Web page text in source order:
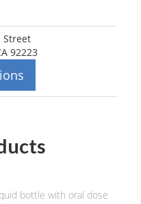
Street
92223
bottle with oral dose